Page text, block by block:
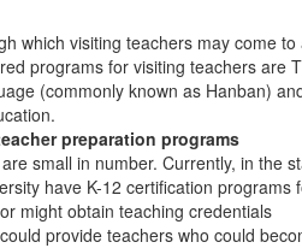
which visiting teachers may come
programs for visiting teachers are
(commonly known as Hanban)
preparation programs
small in number. Currently, in the
have K-12 certification programs
might obtain teaching credentials
provide teachers who could